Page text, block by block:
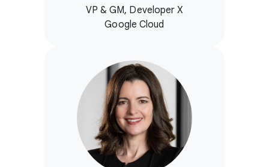
VP & GM, Developer X
Google Cloud